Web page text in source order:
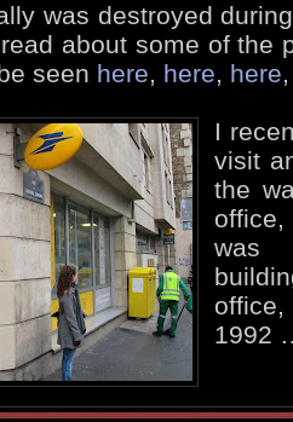
was destroyed
about some of the
seen here, here, here
I
visit
the
office,
was
1992